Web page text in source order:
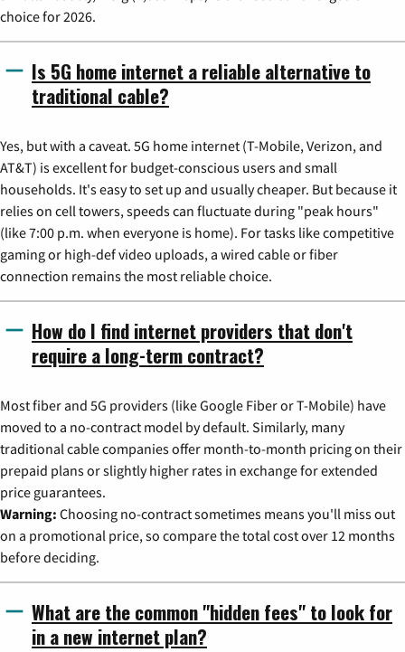
choice for 2026.
Is 5G home internet a reliable alternative to
traditional cable?
Yes, but with a caveat. 5G home internet (T-Mobile, Verizon, and
AT&T) is excellent for budget-conscious users and small
households. It's easy to set up and usually cheaper. But because it
relies on cell towers, speeds can fluctuate during "peak hours"
(like 7:00 p.m. when everyone is home). For tasks like competitive
gaming or high-def video uploads, a wired cable or fiber
connection remains the most reliable choice.
How do I find internet providers that don't
require a long-term contract?
Most fiber and 5G providers (like Google Fiber or T-Mobile) have
moved to a no-contract model by default. Similarly, many
traditional cable companies offer month-to-month pricing on their
prepaid plans or slightly higher rates in exchange for extended
price guarantees.
Warning: Choosing no-contract sometimes means you'll miss out
on a promotional price, so compare the total cost over 12 months
before deciding.
What are the common "hidden fees" to look for
in a new internet plan?